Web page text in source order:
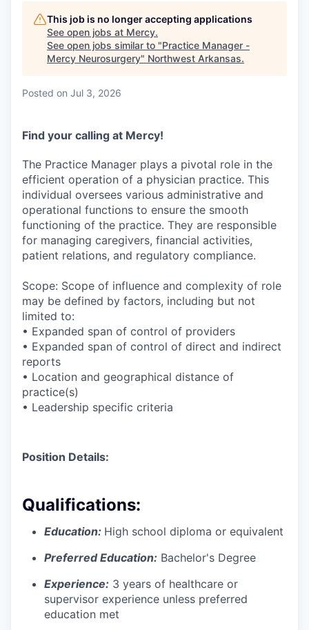
This job is no longer accepting applications
See open jobs at Mercy.
See open jobs similar to "Practice Manager -
Mercy Neurosurgery" Northwest Arkansas.
Posted on Jul 3, 2026
Find your calling at Mercy!
The Practice Manager plays a pivotal role in the
efficient operation of a physician practice. This
individual oversees various administrative and
operational functions to ensure the smooth
functioning of the practice. They are responsible
for managing caregivers, financial activities,
patient relations, and regulatory compliance.
Scope: Scope of influence and complexity of role
may be defined by factors, including but not
limited to:
• Expanded span of control of providers
• Expanded span of control of direct and indirect
reports
• Location and geographical distance of
practice(s)
• Leadership specific criteria
Position Details:
Qualifications:
Education: High school diploma or equivalent
Preferred Education: Bachelor's Degree
Experience: 3 years of healthcare or
supervisor experience unless preferred
education met